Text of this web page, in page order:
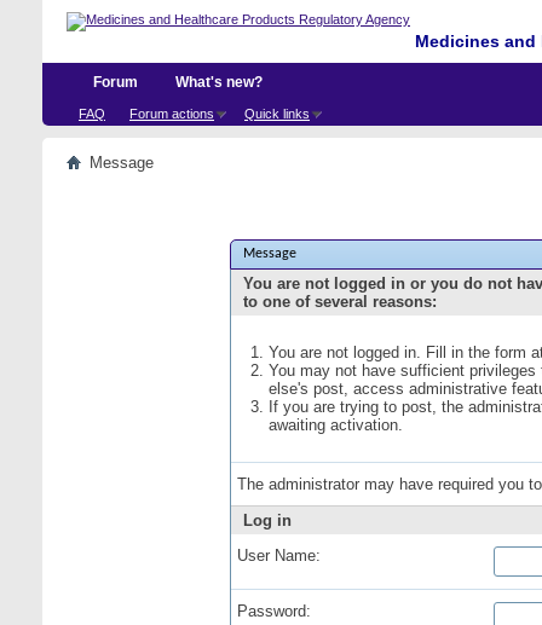
Medicines
Forum
FAQ Forum actions Quick links
What's new?
Message
Message
You are not logged in or you do not
to one of several reasons:
You are not logged in. Fill in the form
You may not have sufficient
else's post, access administrative
If you are trying to post, the
awaiting activation.
The administrator may have required you
Log in
User Name:
Password: